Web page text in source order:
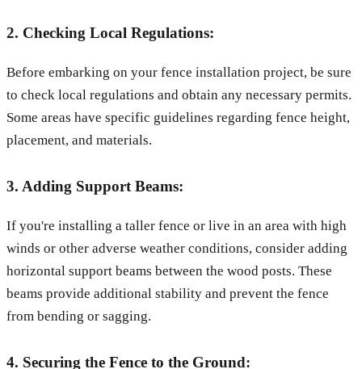
2. Checking Local Regulations:
Before embarking on your fence installation project, be sure
to check local regulations and obtain any necessary permits.
Some areas have specific guidelines regarding fence height,
placement, and materials.
3. Adding Support Beams:
If you're installing a taller fence or live in an area with high
winds or other adverse weather conditions, consider adding
horizontal support beams between the wood posts. These
beams provide additional stability and prevent the fence
from bending or sagging.
4. Securing the Fence to the Ground: